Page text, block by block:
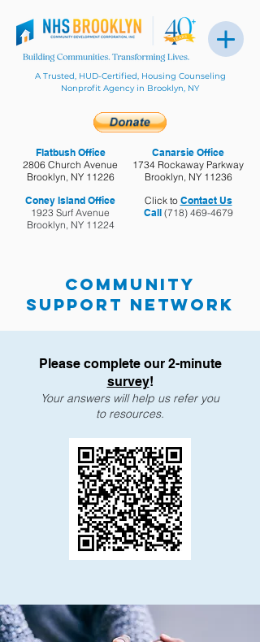
Flatbush Office
2806 Church Avenue
Brooklyn, NY 11226
Coney Island Office
1923 Surf Avenue
Brooklyn, NY 11224
A Trusted, HUD-Certified, Housing Counseling
Nonprofit Agency in Brooklyn, NY
Click to Contact Us
Call(718) 469-4679
Canarsie Office
1734 Rockaway Parkway
Brooklyn, NY 11236
Community
Support Network
Please complete our 2-minute
survey!
Your answers will help us refer you
to resources.